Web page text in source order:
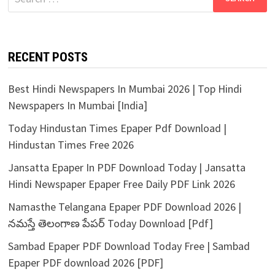
for:
RECENT POSTS
Best Hindi Newspapers In Mumbai 2026 | Top Hindi
Newspapers In Mumbai [India]
Today Hindustan Times Epaper Pdf Download |
Hindustan Times Free 2026
Jansatta Epaper In PDF Download Today | Jansatta
Hindi Newspaper Epaper Free Daily PDF Link 2026
Namasthe Telangana Epaper PDF Download 2026 |
నమస్తే తెలంగాణ పేపర్ Today Download [Pdf]
Sambad Epaper PDF Download Today Free | Sambad
Epaper PDF download 2026 [PDF]